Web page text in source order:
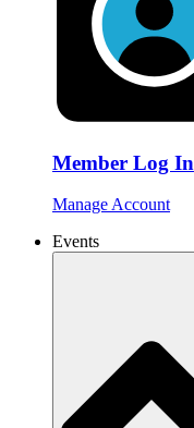
Member Log In
Manage Account
Events